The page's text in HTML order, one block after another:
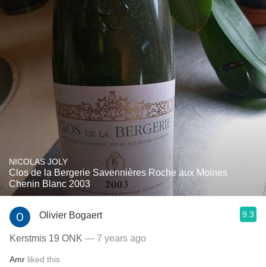
NICOLAS JOLY
Clos de la Bergerie Savennières Roche aux Moines
Chenin Blanc 2003
Olivier Bogaert 9.3
Kerstmis 19 ONK — 7 years ago
Amr liked this